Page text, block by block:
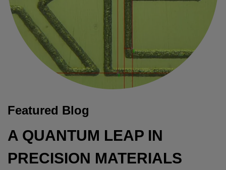
Featured Blog
A QUANTUM LEAP IN
PRECISION MATERIALS